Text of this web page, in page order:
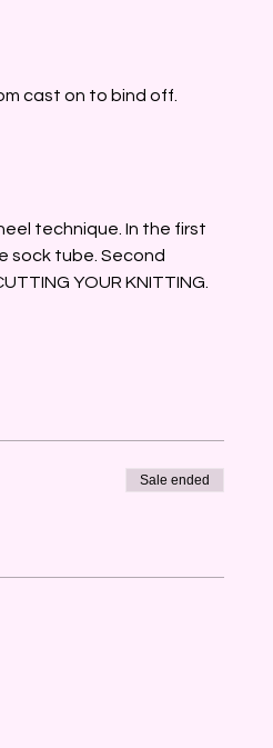
cast on to bind off.
technique. In the first
sock tube. Second
YOUR KNITTING.
Sale ended